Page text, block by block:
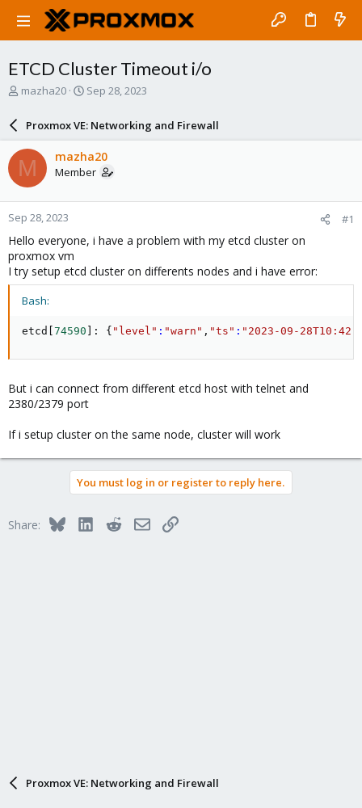
ETCD Cluster Timeout i/o
T
a
d
s
t
a
r
t
e
r
mazha20
S
a
r
d
a
e
Sep 28, 2023
Proxmox VE: Networking and Firewall
M mazha20
Member
Sep 28, 2023 #1
Hello everyone, i have a problem with my etcd cluster on
proxmox vm
I try setup etcd cluster on differents nodes and i have error:
Bash:
etcd 74590 : { "level" : "warn" , "ts" : "2023-09-
But i can connect from different etcd host with telnet and
2380/2379 port
If i setup cluster on the same node, cluster will work
You must log in or register to reply here.
Share: BlueskyLinkedInRedditEmailLink
Proxmox VE: Networking and Firewall